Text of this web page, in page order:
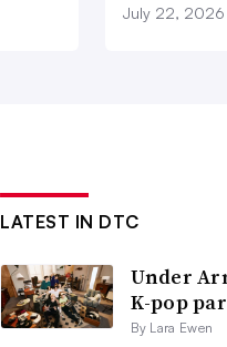
July 22, 2026
LATEST IN DTC
Under
K-pop
By Lara Ewen